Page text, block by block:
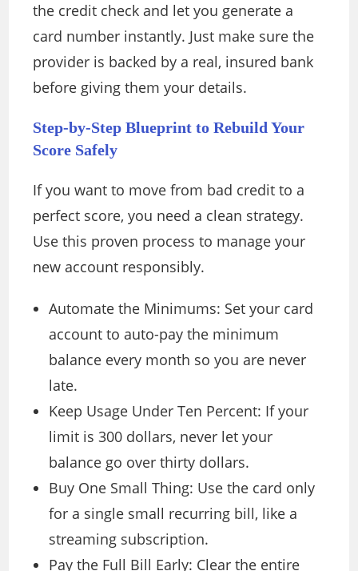
the credit check and let you generate a
card number instantly. Just make sure the
provider is backed by a real, insured bank
before giving them your details.
Step-by-Step Blueprint to Rebuild Your
Score Safely
If you want to move from bad credit to a
perfect score, you need a clean strategy.
Use this proven process to manage your
new account responsibly.
Automate the Minimums: Set your card
account to auto-pay the minimum
balance every month so you are never
late.
Keep Usage Under Ten Percent: If your
limit is 300 dollars, never let your
balance go over thirty dollars.
Buy One Small Thing: Use the card only
for a single small recurring bill, like a
streaming subscription.
Pay the Full Bill Early: Clear the entire